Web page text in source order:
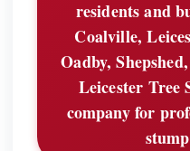
residents and
Coalville,
Oadby,
Leicester Tree
company for